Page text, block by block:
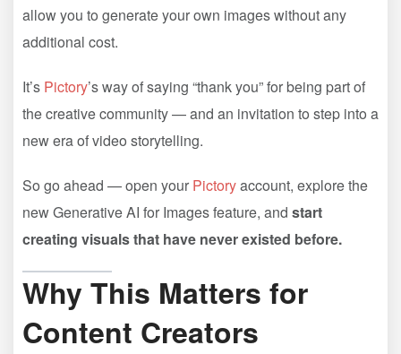
allow you to generate your own images without any
additional cost.
It’s Pictory’s way of saying “thank you” for being part of
the creative community — and an invitation to step into a
new era of video storytelling.
So go ahead — open your Pictoryaccount, explore the
new Generative AI for Images feature, and start
creating visuals that have never existed before.
Why This Matters for
Content Creators